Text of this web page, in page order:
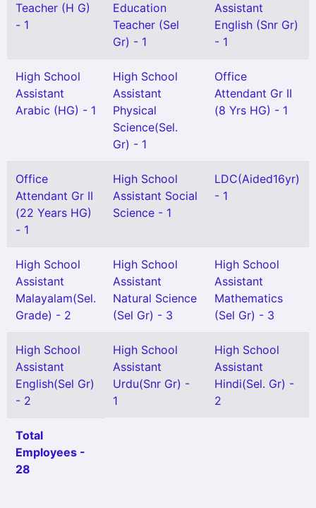
Teacher (H G)
- 1
Education
Teacher (Sel
Gr) - 1
Assistant
English (Snr Gr)
- 1
High School
Assistant
Arabic (HG) - 1
High School
Assistant
Physical
Science(Sel.
Gr) - 1
Office
Attendant Gr II
(8 Yrs HG) - 1
Office
Attendant Gr II
(22 Years HG)
- 1
High School
Assistant Social
Science - 1
LDC(Aided16yr)
- 1
High School
Assistant
Malayalam(Sel.
Grade) - 2
High School
Assistant
Natural Science
(Sel Gr) - 3
High School
Assistant
Mathematics
(Sel Gr) - 3
High School
Assistant
English(Sel Gr)
- 2
High School
Assistant
Urdu(Snr Gr) -
1
High School
Assistant
Hindi(Sel. Gr) -
2
Total
Employees -
28